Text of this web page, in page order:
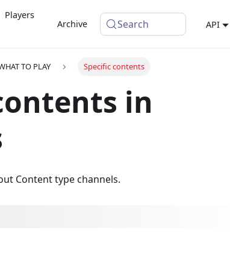
Players
Archive Search API
TO PLAY Specific contents
in
Content type channels.